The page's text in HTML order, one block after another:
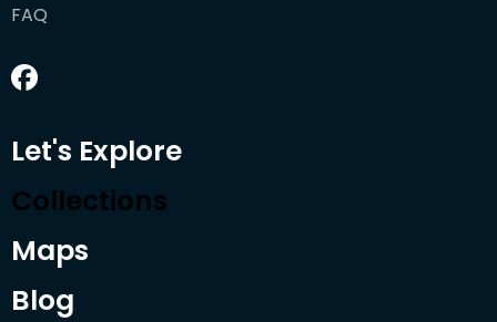
FAQ
Let's Explore
Collections
Maps
Blog